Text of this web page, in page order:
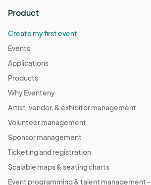
Product
Create my first event
Events
Applications
Products
Why Eventeny
Artist, vendor, & exhibitor management
Volunteer management
Sponsor management
Ticketing and registration
Scalable maps & seating charts
Event programming & talent management -